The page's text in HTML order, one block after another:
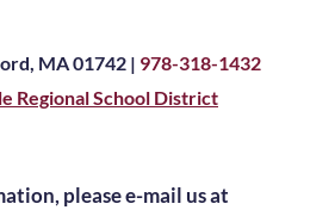
MA 01742 | 978-318-1432
Regional School District
please e-mail us at